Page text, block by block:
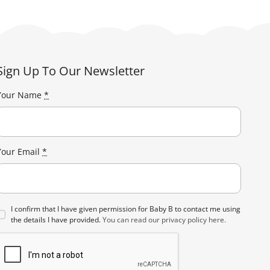
Up To Our Newsletter
Name*
Email*
I confirm that I have given permission for Baby B to contact me using
the details I have provided.You can read our privacy policy here.